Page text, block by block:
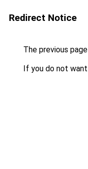
Redirect Notice
The previous
If you do not